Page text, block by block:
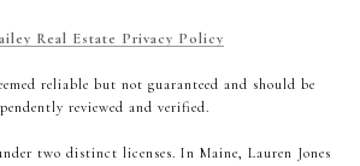
Real Estate Privacy Policy
reliable but not guaranteed and should be
reviewed and verified.
two distinct licenses. In Maine, Lauren Jones